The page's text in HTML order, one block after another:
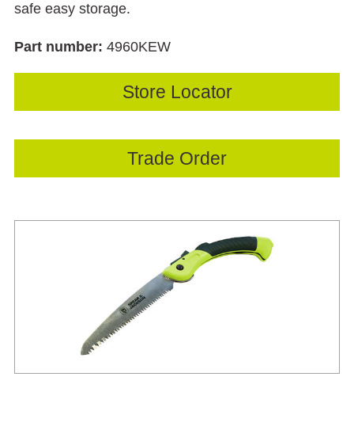
safe easy storage.
Part number: 4960KEW
Store Locator
Trade Order